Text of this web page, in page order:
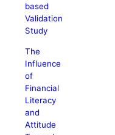
based
Validation
Study
The
Influence
of
Financial
Literacy
and
Attitude